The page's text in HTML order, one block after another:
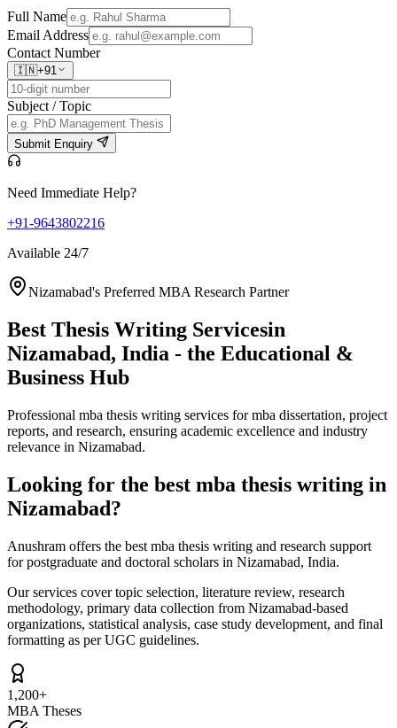
Full Name
Email Address
Contact Number
🇮🇳+91
Subject / Topic
Submit Enquiry
Need Immediate Help?
+91-9643802216
Available 24/7
Nizamabad's Preferred MBA Research Partner
Best Thesis Writing Servicesin
Nizamabad, India - the Educational &
Business Hub
Professional mba thesis writing services for mba dissertation, project
reports, and research, ensuring academic excellence and industry
relevance in Nizamabad.
Looking for the best mba thesis writing in
Nizamabad?
Anushram offers the best mba thesis writing and research support
for postgraduate and doctoral scholars in Nizamabad, India.
Our services cover topic selection, literature review, research
methodology, primary data collection from Nizamabad-based
organizations, statistical analysis, case study development, and final
formatting as per UGC guidelines.
1,200+
MBA Theses